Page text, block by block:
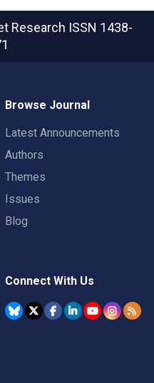
Research ISSN 1438-
Browse Journal
Latest Announcements
Authors
Themes
Issues
Blog
Connect With Us